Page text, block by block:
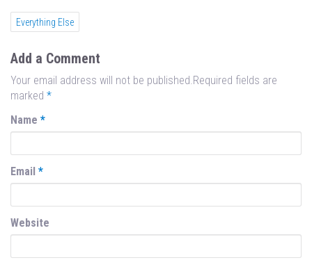
Everything Else
Add a Comment
Your email address will not be published.Required fields are
marked *
Name *
Email *
Website